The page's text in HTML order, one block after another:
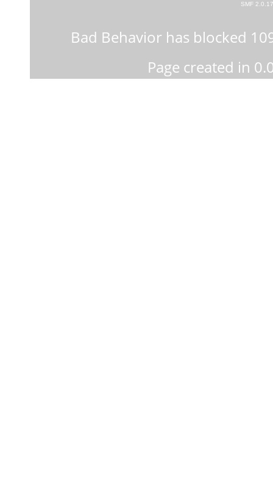
SMF 2.0.17
Bad Behavior has blocked
Page created in